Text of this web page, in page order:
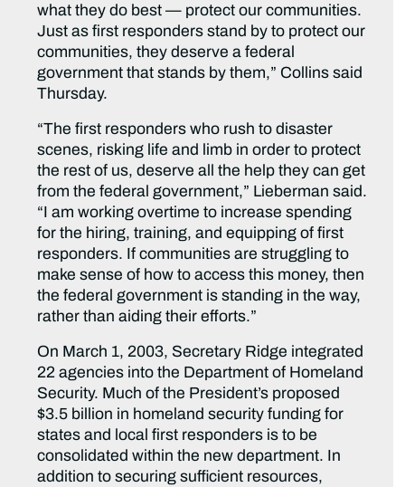
what they do best — protect our communities.
Just as first responders stand by to protect our
communities, they deserve a federal
government that stands by them,” Collins said
Thursday.
“The first responders who rush to disaster
scenes, risking life and limb in order to protect
the rest of us, deserve all the help they can get
from the federal government,” Lieberman said.
“I am working overtime to increase spending
for the hiring, training, and equipping of first
responders. If communities are struggling to
make sense of how to access this money, then
the federal government is standing in the way,
rather than aiding their efforts.”
On March 1, 2003, Secretary Ridge integrated
22 agencies into the Department of Homeland
Security. Much of the President’s proposed
$3.5 billion in homeland security funding for
states and local first responders is to be
consolidated within the new department. In
addition to securing sufficient resources,